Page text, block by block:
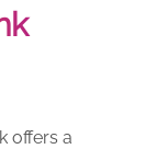
offers a